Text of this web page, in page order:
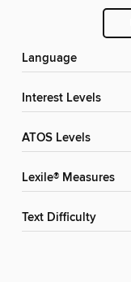
Language
Interest Levels
ATOS Levels
Lexile® Measures
Text Difficulty